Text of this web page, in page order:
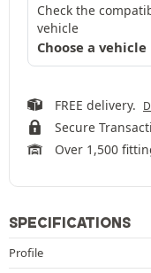
Check the
vehicle
Choose a vehicle
FREE delivery.
Secure
Over 1,500
SPECIFICATIONS
Profile